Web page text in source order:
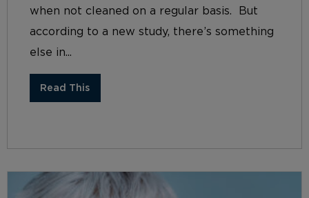
when not cleaned on a regular basis. But
according to a new study, there’s something
else in...
Read This